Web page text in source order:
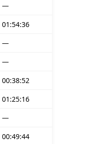
—
01:54:36
—
—
00:38:52
01:25:16
—
00:49:44